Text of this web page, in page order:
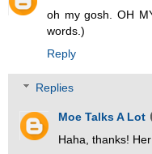
oh my gosh. OH
words.)
Reply
Replies
Moe Talks A Lot
Haha, thanks!